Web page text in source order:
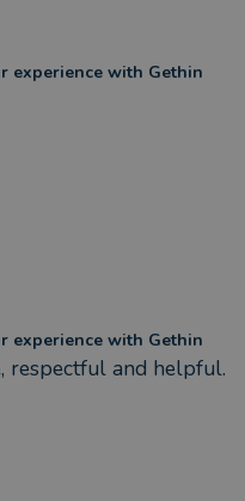
experience with Gethin
experience with Gethin
respectful and helpful.